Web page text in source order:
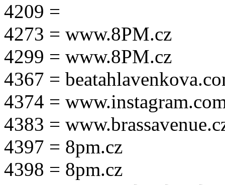
4209 =
4273 = www.8PM.cz
4299 = www.8PM.cz
4367 =
4374 =
4383 =
4397 = 8pm.cz
4398 = 8pm.cz